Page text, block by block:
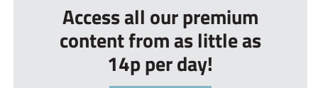
Access all our premium
content from as little as
14p per day!